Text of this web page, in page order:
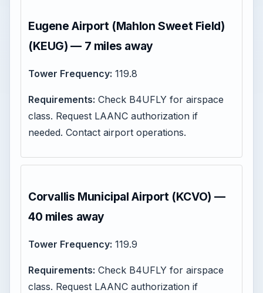
Eugene Airport (Mahlon Sweet Field)
(KEUG) — 7 miles away
Tower Frequency: 119.8
Requirements: Check B4UFLY for airspace
class. Request LAANC authorization if
needed. Contact airport operations.
Corvallis Municipal Airport (KCVO) —
40 miles away
Tower Frequency: 119.9
Requirements: Check B4UFLY for airspace
class. Request LAANC authorization if